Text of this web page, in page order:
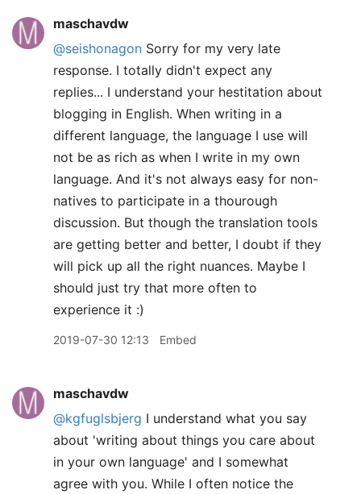
maschavdw
@seishonagon Sorry for my very late
response. I totally didn't expect any
replies... I understand your hestitation about
blogging in English. When writing in a
different language, the language I use will
not be as rich as when I write in my own
language. And it's not always easy for non-
natives to participate in a thourough
discussion. But though the translation tools
are getting better and better, I doubt if they
will pick up all the right nuances. Maybe I
should just try that more often to
experience it :)
2019-07-30 12:13 Embed
maschavdw
@kgfuglsbjerg I understand what you say
about 'writing about things you care about
in your own language' and I somewhat
agree with you. While I often notice the